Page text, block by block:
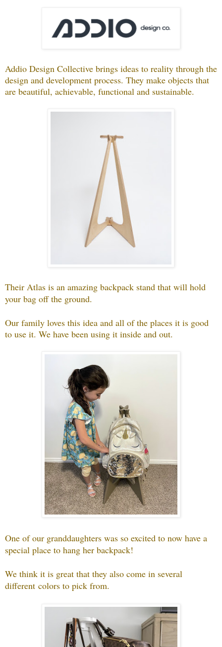
Addio Design Collective brings ideas to reality through the
design and development process. They make objects that
are beautiful, achievable, functional and sustainable.
Their Atlas is an amazing backpack stand that will hold
your bag off the ground.
Our family loves this idea and all of the places it is good
to use it. We have been using it inside and out.
One of our granddaughters was so excited to now have a
special place to hang her backpack!
We think it is great that they also come in several
different colors to pick from.